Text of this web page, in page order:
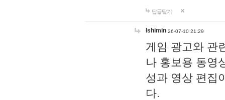
답글달기
lshimin 26-07-10 21:29
게임 광고와 관
나 홍보용 동영
성과 영상 편집
다.